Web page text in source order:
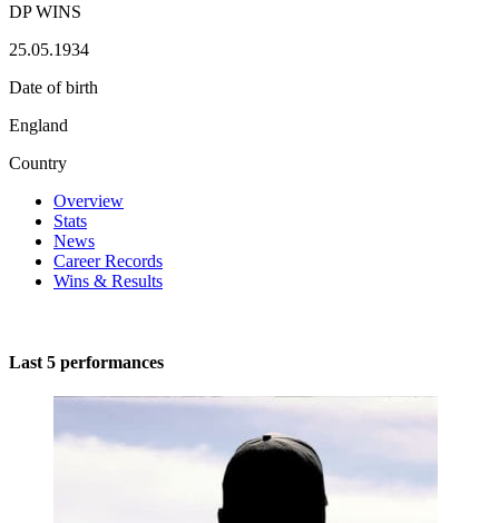
DP WINS
25.05.1934
Date of birth
England
Country
Overview
Stats
News
Career Records
Wins & Results
Last 5 performances